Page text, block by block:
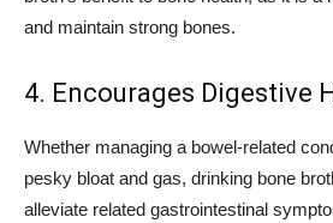
and maintain strong bones.
4. Encourages Digestive
Whether managing a bowel-related
pesky bloat and gas, drinking bone
alleviate related gastrointestinal